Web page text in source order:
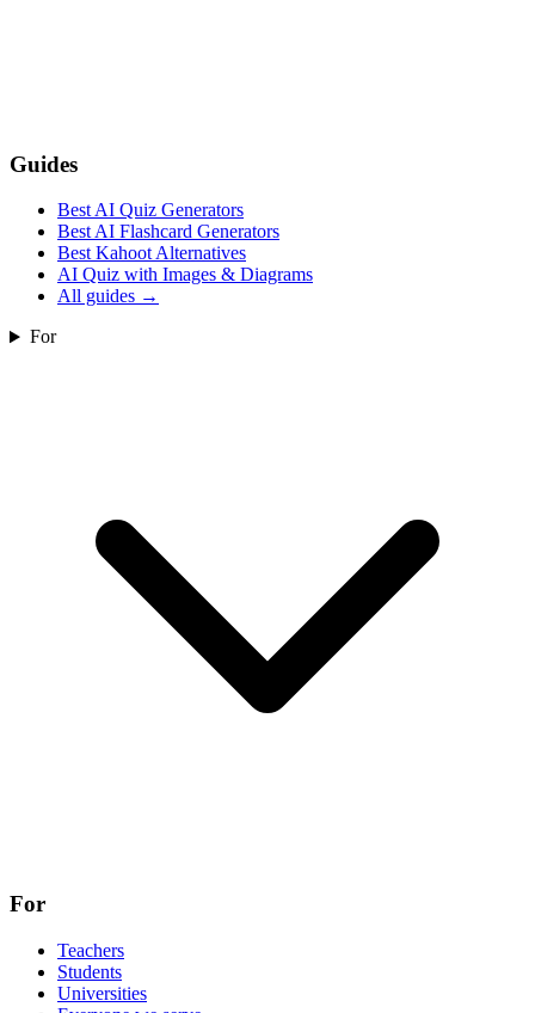
Guides
Best AI Quiz Generators
Best AI Flashcard Generators
Best Kahoot Alternatives
AI Quiz with Images & Diagrams
All guides →
For
For
Teachers
Students
Universities